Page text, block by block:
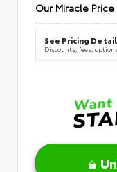
Our Miracle Price
See Pricing
Discounts, fees,